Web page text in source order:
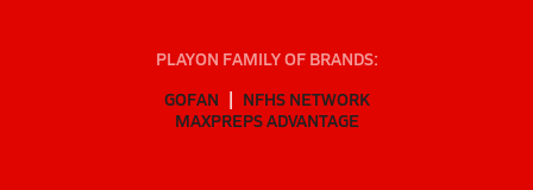
PLAYON FAMILY OF BRANDS:
GOFAN
NFHS NETWORK
MAXPREPS ADVANTAGE